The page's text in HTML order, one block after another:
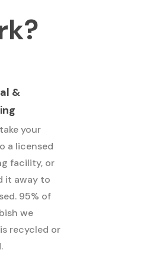
&
your
a licensed
facility, or
it away to
95% of
we
recycled or